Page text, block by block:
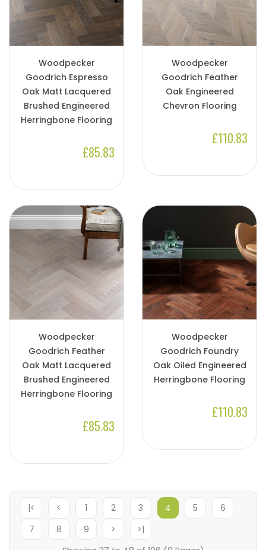
Woodpecker
Goodrich Espresso
Oak Matt Lacquered
Brushed Engineered
Herringbone Flooring
£85.83
Woodpecker
Goodrich Feather
Oak Engineered
Chevron Flooring
£110.83
Woodpecker
Goodrich Feather
Oak Matt Lacquered
Brushed Engineered
Herringbone Flooring
£85.83
Woodpecker
Goodrich Foundry
Oak Oiled Engineered
Herringbone Flooring
£110.83
|< < 1 2 3 4 5
6
7
8 9 >
>|